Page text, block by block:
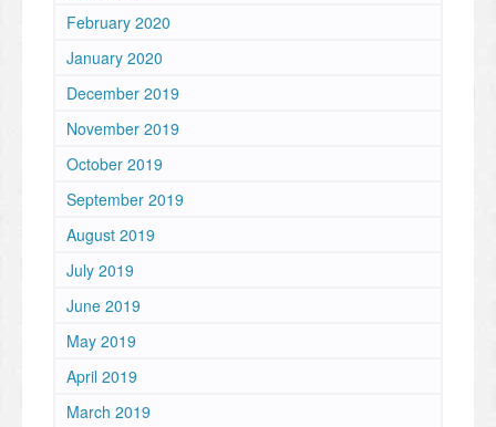
February 2020
January 2020
December 2019
November 2019
October 2019
September 2019
August 2019
July 2019
June 2019
May 2019
April 2019
March 2019